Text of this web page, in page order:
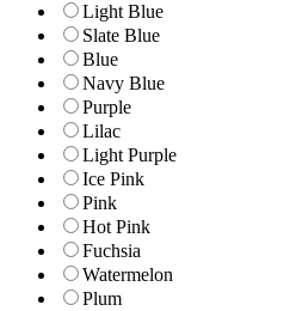
Light Blue
Slate Blue
Blue
Navy Blue
Purple
Lilac
Light Purple
Ice Pink
Pink
Hot Pink
Fuchsia
Watermelon
Plum